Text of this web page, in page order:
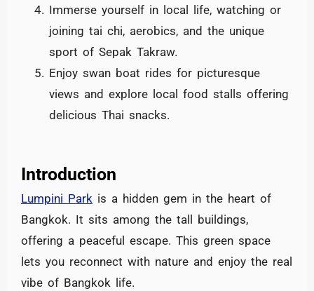
Immerse yourself in local life, watching or
joining tai chi, aerobics, and the unique
sport of Sepak Takraw.
Enjoy swan boat rides for picturesque
views and explore local food stalls offering
delicious Thai snacks.
Introduction
Lumpini Park is a hidden gem in the heart of
Bangkok. It sits among the tall buildings,
offering a peaceful escape. This green space
lets you reconnect with nature and enjoy the real
vibe of Bangkok life.